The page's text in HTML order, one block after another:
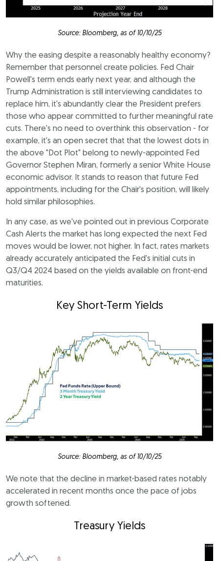
Source: Bloomberg, as of 10/10/25
Why the easing despite a reasonably healthy economy?
Remember that personnel create policies. Fed Chair
Powell's term ends early next year, and although the
Trump Administration is still interviewing candidates to
replace him, it's abundantly clear the President prefers
those who appear committed to further meaningful rate
cuts. There's no need to overthink this observation - for
example, it's an open secret that that the lowest dots in
the above "Dot Plot" belong to newly-appointed Fed
Governor Stephen Miran, formerly a senior White House
economic advisor. It stands to reason that future Fed
appointments, including for the Chair's position, will likely
hold similar philosophies.
In any case, as we've pointed out in previous Corporate
Cash Alerts the market has long expected the next Fed
moves would be lower, not higher. In fact, rates markets
already accurately anticipated the Fed's initial cuts in
Q3/Q4 2024 based on the yields available on front-end
maturities.
Key Short-Term Yields
Source: Bloomberg, as of 10/10/25
We note that the decline in market-based rates notably
accelerated in recent months once the pace of jobs
growth softened.
Treasury Yields